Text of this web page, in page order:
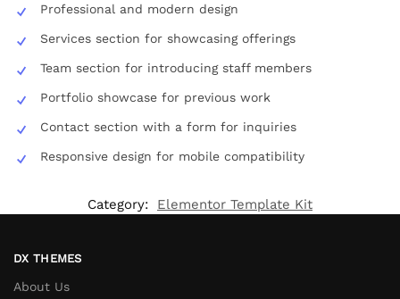
Professional and modern design
Services section for showcasing offerings
Team section for introducing staff members
Portfolio showcase for previous work
Contact section with a form for inquiries
Responsive design for mobile compatibility
Category: Elementor Template Kit
DX THEMES
About Us